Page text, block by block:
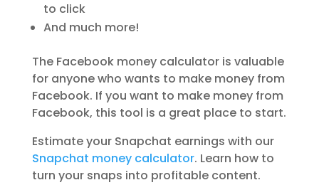
to click
And much more!
The Facebook money calculator is valuable
for anyone who wants to make money from
Facebook. If you want to make money from
Facebook, this tool is a great place to start.
Estimate your Snapchat earnings with our
Snapchat money calculator. Learn how to
turn your snaps into profitable content.